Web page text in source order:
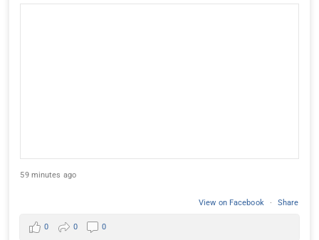
59 minutes ago
View on Facebook · Share
0 0 0